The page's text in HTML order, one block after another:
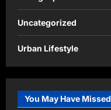
Uncategorized
Urban Lifestyle
You May Have Missed